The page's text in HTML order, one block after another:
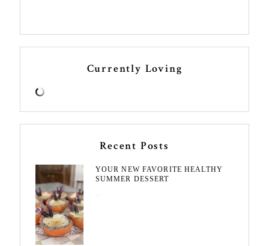
Currently Loving
Recent Posts
YOUR NEW FAVORITE HEALTHY
SUMMER DESSERT